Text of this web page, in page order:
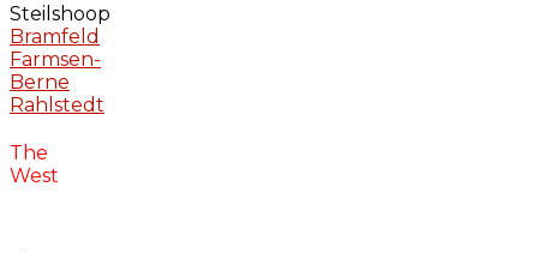
Steilshoop
Bramfeld
Farmsen-
Berne
Rahlstedt
The
West